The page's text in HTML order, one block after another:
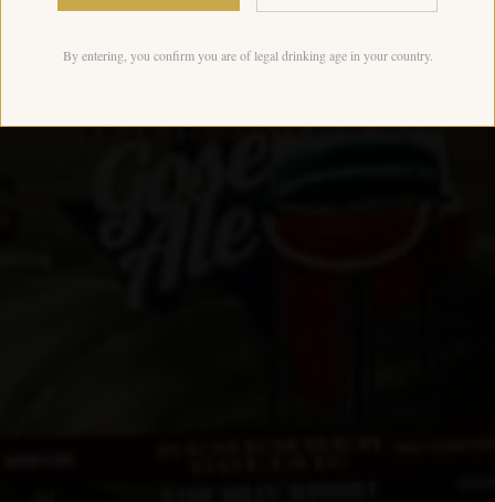
By entering, you confirm you are of legal drinking age in your country.